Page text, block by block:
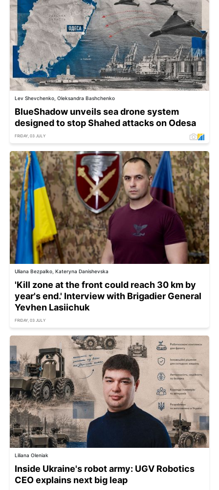
Lev Shevchenko, Oleksandra Bashchenko
BlueShadow unveils sea drone system
designed to stop Shahed attacks on Odesa
FRIDAY, 03 JULY
Uliana Bezpalko, Kateryna Danishevska
'Kill zone at the front could reach 30 km by
year's end.' Interview with Brigadier General
Yevhen Lasiichuk
FRIDAY, 03 JULY
Liliana Oleniak
Inside Ukraine's robot army: UGV Robotics
CEO explains next big leap